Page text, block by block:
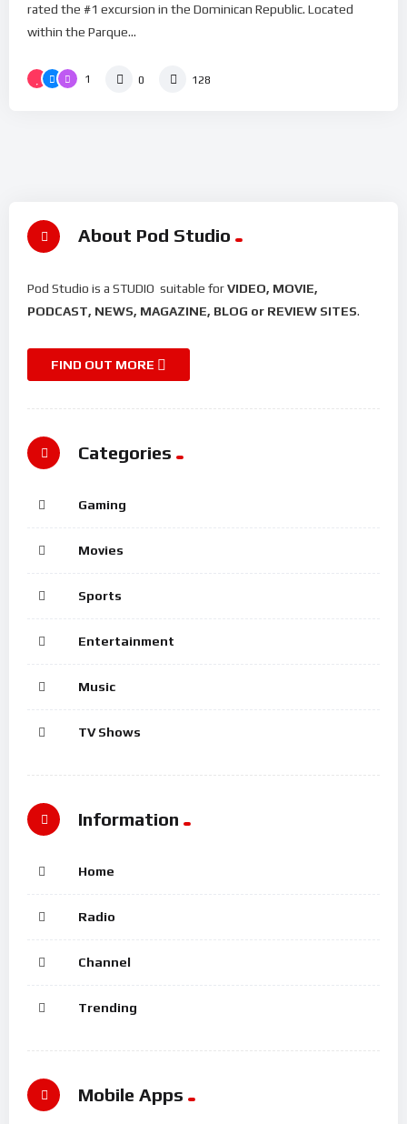
rated the #1 excursion in the Dominican Republic. Located
within the Parque...
1 0 128
About Pod Studio
Pod Studio is a STUDIO suitable forVIDEO, MOVIE,
PODCAST, NEWS, MAGAZINE, BLOG or REVIEW SITES.
FIND OUT MORE
Categories
Gaming
Movies
Sports
Entertainment
Music
TV Shows
Information
Home
Radio
Channel
Trending
Mobile Apps